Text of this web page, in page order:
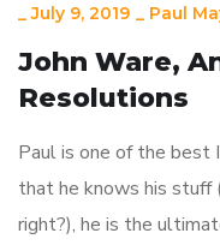
_July 9, 2019 _ Paul
John Ware,
Resolutions
Paul is one of the
that he knows his stuff
right?), he is the